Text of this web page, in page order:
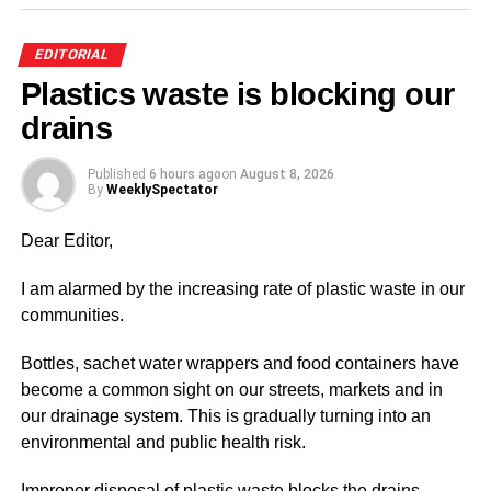
recreation centre for kids and families to have some fun.
With the collapse of the Efua Sudderland Park, the city
lacks such parks to provide some entertainment for
people to distress and a move like this would surely help.
Lying just behind the Accra Sports Stadium, it could also
serve as a fun park on match days for fans who want to
celebrate the victories into the evenings. Thank You for
the space.
Adabraka
EDITORIAL
Plastics waste is blocking our
drains
Published 6 hours agoon August 8, 2026
By WeeklySpectator
Dear Editor,
I am alarmed by the increasing rate of plastic waste in our
communities.
Bottles, sachet water wrappers and food containers have
become a common sight on our streets, markets and in
our drainage system. This is gradually turning into an
environmental and public health risk.